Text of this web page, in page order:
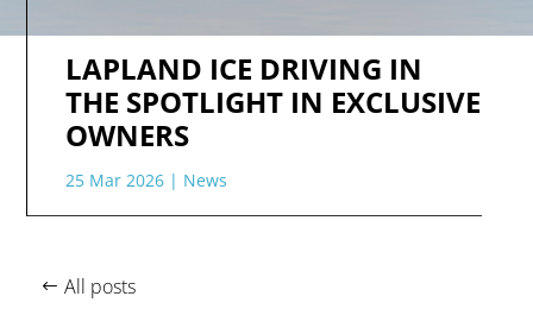
LAPLAND ICE DRIVING IN
THE SPOTLIGHT IN EXCLUSIVE
OWNERS
25 Mar 2026 | News
All posts